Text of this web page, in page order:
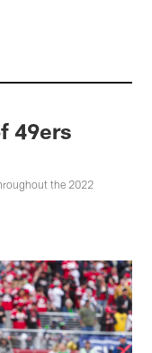
49ers
the 2022